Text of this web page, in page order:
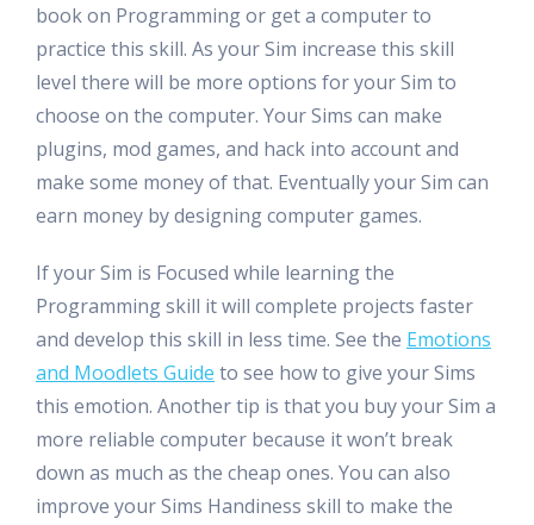
book on Programming or get a computer to
practice this skill. As your Sim increase this skill
level there will be more options for your Sim to
choose on the computer. Your Sims can make
plugins, mod games, and hack into account and
make some money of that. Eventually your Sim can
earn money by designing computer games.
If your Sim is Focused while learning the
Programming skill it will complete projects faster
and develop this skill in less time. See the Emotions
and Moodlets Guide to see how to give your Sims
this emotion. Another tip is that you buy your Sim a
more reliable computer because it won’t break
down as much as the cheap ones. You can also
improve your Sims Handiness skill to make the